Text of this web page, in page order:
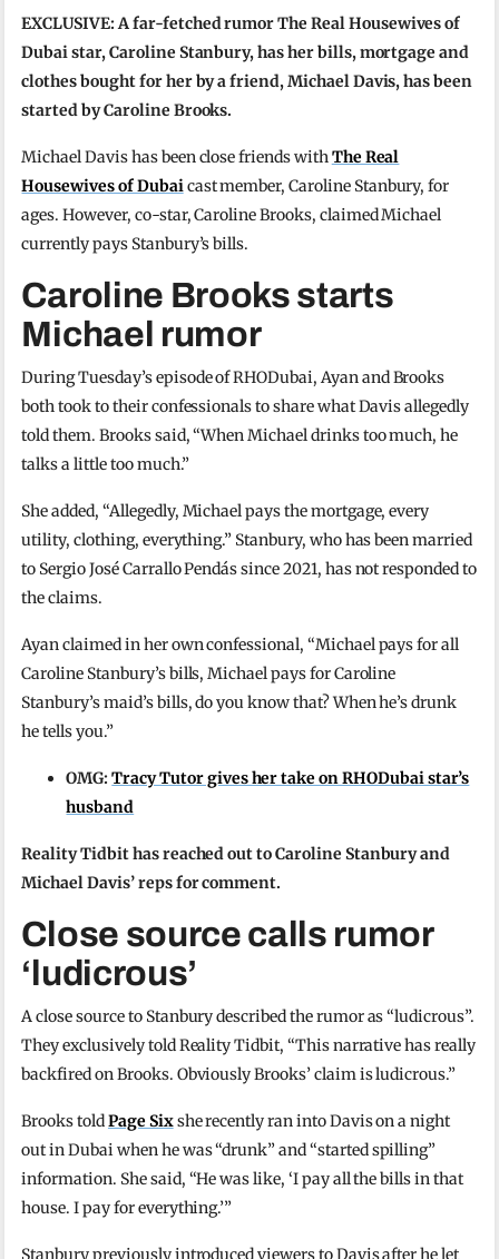
EXCLUSIVE: A far-fetched rumor The Real Housewives of
Dubai star, Caroline Stanbury, has her bills, mortgage and
clothes bought for her by a friend, Michael Davis, has been
started by Caroline Brooks.
Michael Davis has been close friends withThe Real
Housewives of Dubaicast member, Caroline Stanbury, for
ages. However, co-star, Caroline Brooks, claimed Michael
currently pays Stanbury’s bills.
Caroline Brooks starts
Michael rumor
During Tuesday’s episode of RHODubai, Ayan and Brooks
both took to their confessionals to share what Davis allegedly
told them. Brooks said, “When Michael drinks too much, he
talks a little too much.”
She added, “Allegedly, Michael pays the mortgage, every
utility, clothing, everything.” Stanbury, who has been married
to Sergio José Carrallo Pendás since 2021, has not responded to
the claims.
Ayan claimed in her own confessional, “Michael pays for all
Caroline Stanbury’s bills, Michael pays for Caroline
Stanbury’s maid’s bills, do you know that? When he’s drunk
he tells you.”
OMG:Tracy Tutor gives her take on RHODubai star’s
husband
Reality Tidbit has reached out to Caroline Stanbury and
Michael Davis’ reps for comment.
Close source calls rumor
‘ludicrous’
A close source to Stanbury described the rumor as “ludicrous”.
They exclusively told Reality Tidbit, “This narrative has really
backfired on Brooks. Obviously Brooks’ claim is ludicrous.”
Brooks toldPage Sixshe recently ran into Davis on a night
out in Dubai when he was “drunk” and “started spilling”
information. She said, “He was like, ‘I pay all the bills in that
house. I pay for everything.’”
Stanbury previously introduced viewers to Davis after he let